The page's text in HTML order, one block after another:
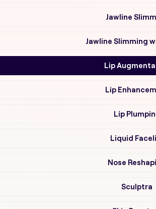
Jawline
Jawline Slimming
Lip
Lip
Lip
Liquid
Nose
Sculptra